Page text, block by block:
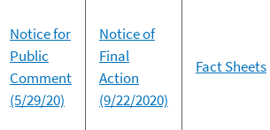
Notice for
Public
Comment
(5/29/20)
Notice of
Final
Action
(9/22/2020)
Fact Sheets